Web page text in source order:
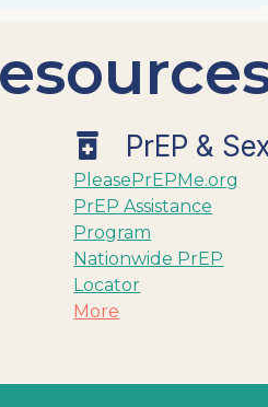
PrEP &
PleasePrEPMe.org
PrEP Assistance
Program
Nationwide PrEP
Locator
More